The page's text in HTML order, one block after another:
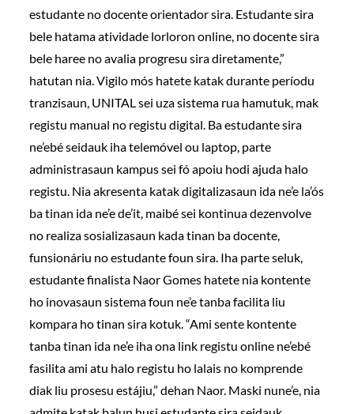
estudante no docente orientador sira. Estudante sira
bele hatama atividade lorloron online, no docente sira
bele haree no avalia progresu sira diretamente,”
hatutan nia. Vigilo mós hatete katak durante períodu
tranzisaun, UNITAL sei uza sistema rua hamutuk, mak
registu manual no registu digital. Ba estudante sira
ne’ebé seidauk iha telemóvel ou laptop, parte
administrasaun kampus sei fó apoiu hodi ajuda halo
registu. Nia akresenta katak digitalizasaun ida ne’e la’ós
ba tinan ida ne’e de’it, maibé sei kontinua dezenvolve
no realiza sosializasaun kada tinan ba docente,
funsionáriu no estudante foun sira. Iha parte seluk,
estudante finalista Naor Gomes hatete nia kontente
ho inovasaun sistema foun ne’e tanba facilita liu
kompara ho tinan sira kotuk. “Ami sente kontente
tanba tinan ida ne’e iha ona link registu online ne’ebé
fasilita ami atu halo registu ho lalais no komprende
diak liu prosesu estájiu,” dehan Naor. Maski nune’e, nia